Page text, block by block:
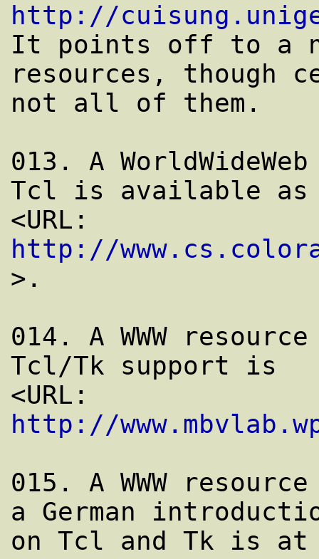
http://
It points off to a
resources, though
not all of them.
013. A
Tcl is available as
http://
>.
014. A WWW
Tcl/Tk support is
http://
015. A WWW
a German
on Tcl and Tk is at